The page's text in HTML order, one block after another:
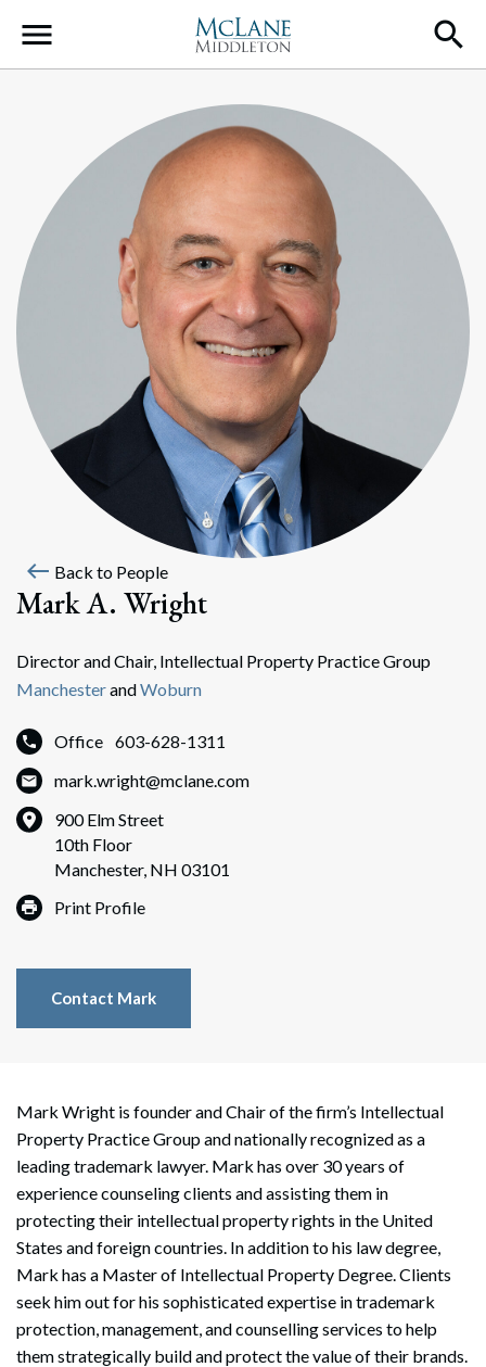
Main Navigation
west Back to People
Mark A. Wright
Director and Chair, Intellectual Property Practice Group
ManchesterandWoburn
Office 603-628-1311
mark.wright@mclane.com
900 Elm Street
10th Floor
Manchester, NH 03101
Print Profile
Contact Mark
Mark Wright is founder and Chair of the firm’s Intellectual
Property Practice Group and nationally recognized as a
leading trademark lawyer. Mark has over 30 years of
experience counseling clients and assisting them in
protecting their intellectual property rights in the United
States and foreign countries. In addition to his law degree,
Mark has a Master of Intellectual Property Degree. Clients
seek him out for his sophisticated expertise in trademark
protection, management, and counselling services to help
them strategically build and protect the value of their brands.